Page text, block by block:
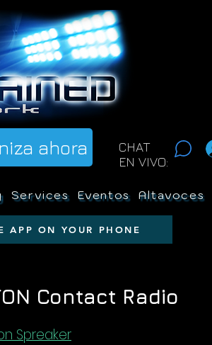
ahora
CHAT
EN VIVO:
Services Eventos Altavoces
APP ON YOUR PHONE
Contact Radio
Spreaker